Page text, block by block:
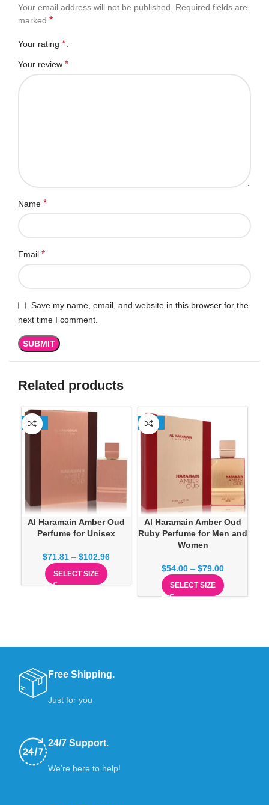
Your email address will not be published.
Required fields are
marked *
Your rating *
Your review *
Name *
Email *
Save my name, email, and website in this browser for the
next time I comment.
Related products
-13%
Al Haramain Amber Oud
Perfume for Unisex
$71.81 – $102.96
SELECT SIZE
-13%
Al Haramain Amber Oud
Ruby Perfume for Men and
Women
$54.00 – $79.00
SELECT SIZE
Free Shipping.
Just for you
24/7 Support.
We’re here to help!